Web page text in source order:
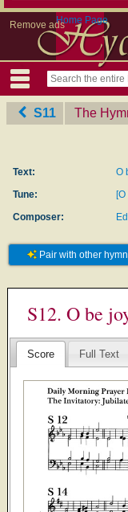
Remove adsHome Page
S11 The
Text:
O
Tune:
[O
Composer:
Pair with other
S12. O be
Score Full Text